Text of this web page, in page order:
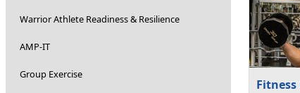
Warrior Athlete Readiness & Resilience
AMP-IT
Group Exercise
Fitness